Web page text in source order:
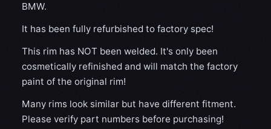
BMW.
It has been fully refurbished to factory spec!
This rim has NOT been welded. It's only been
cosmetically refinished and will match the factory
paint of the original rim!
Many rims look similar but have different fitment.
Please verify part numbers before purchasing!